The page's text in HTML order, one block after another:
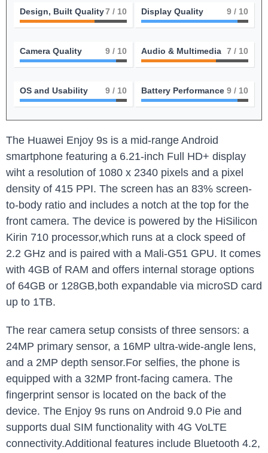
Design, Built Quality7 / 10 Display Quality 9 / 10
Camera Quality 9 / 10 Audio & Multimedia 7 / 10
OS and Usability 9 / 10 Battery Performance 9 / 10
The Huawei Enjoy 9s is a mid-range Android
smartphone featuring a 6.21-inch Full HD+ display
wiht a resolution of 1080 x 2340 pixels and a pixel
density of 415 PPI. The screen has an 83% screen-
to-body ratio and includes a notch at the top for the
front camera. The device is powered by the HiSilicon
Kirin 710 processor,which runs at a clock speed of
2.2 GHz and is paired with a Mali-G51 GPU. It comes
with 4GB of RAM and offers internal storage options
of 64GB or 128GB,both expandable via microSD card
up to 1TB.
The rear camera setup consists of three sensors: a
24MP primary sensor, a 16MP ultra-wide-angle lens,
and a 2MP depth sensor.For selfies, the phone is
equipped with a 32MP front-facing camera. The
fingerprint sensor is located on the back of the
device. The Enjoy 9s runs on Android 9.0 Pie and
supports dual SIM functionality with 4G VoLTE
connectivity.Additional features include Bluetooth 4.2,